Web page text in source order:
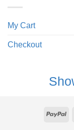
My Cart
Checkout